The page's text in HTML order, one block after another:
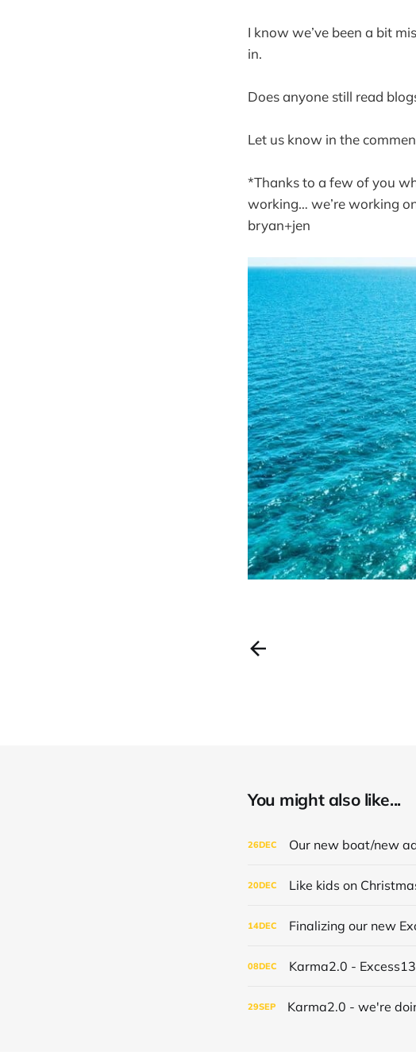
I know we’ve been a bit
in.
Does anyone still read
Let us know in the
*Thanks to a few of you
working… we’re working
bryan+jen
You might also like...
26DEC Our new boat/new
20DEC Like kids on
14DEC Finalizing our new
08DEC Karma2.0 -
29SEP Karma2.0 - we're